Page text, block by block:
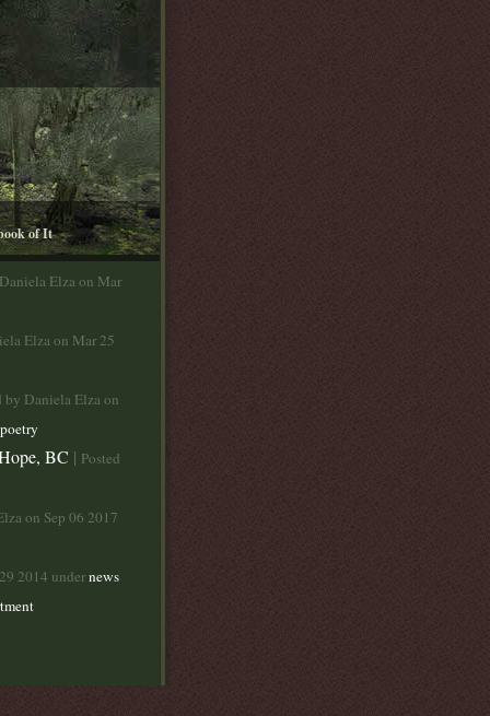
of It
Elza on Mar
Elza on Mar 25
by Daniela Elza on
poetry
BC | Posted
on Sep 06 2017
2014 undernews